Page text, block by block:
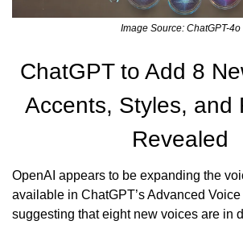
Image Source: ChatGPT-4o
ChatGPT to Add 8
Accents, Styles, and
Revealed
OpenAI appears to be expanding the
available in ChatGPT’s Advanced
suggesting that eight new voices are in